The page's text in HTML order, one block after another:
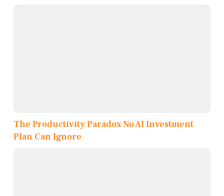
The Productivity Paradox No AI Investment
Plan Can Ignore